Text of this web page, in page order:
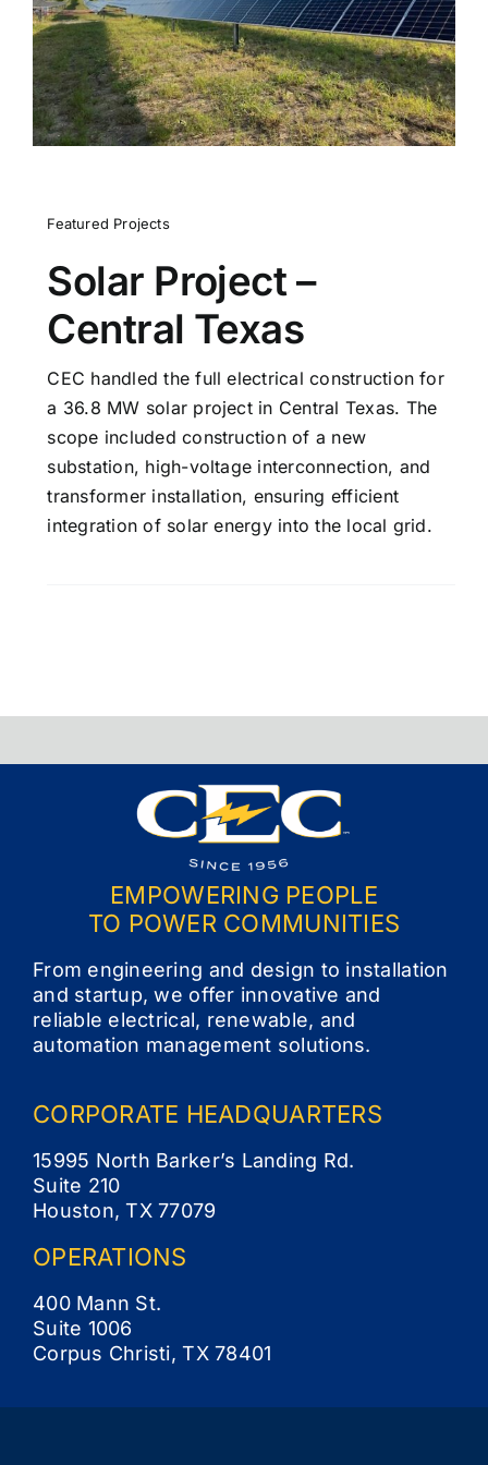
Contact
Featured Projects
Solar Project –
Central Texas
CEC handled the full electrical construction for
a 36.8 MW solar project in Central Texas. The
scope included construction of a new
substation, high-voltage interconnection, and
transformer installation, ensuring efficient
integration of solar energy into the local grid.
EMPOWERING PEOPLE
TO POWER COMMUNITIES
From engineering and design to installation
and startup, we offer innovative and
reliable electrical, renewable, and
automation management solutions.
CORPORATE HEADQUARTERS
15995 North Barker’s Landing Rd.
Suite 210
Houston, TX 77079
OPERATIONS
400 Mann St.
Suite 1006
Corpus Christi, TX 78401